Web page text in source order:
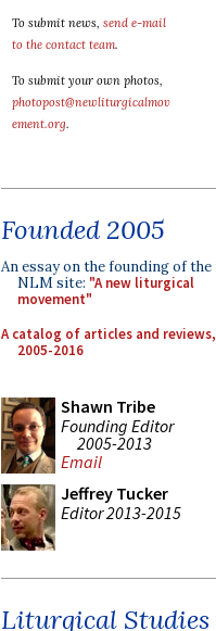
To submit news, send e-mail
to the contact team.
To submit your own photos,
photopost@newliturgicalmov
ement.org.
Founded 2005
An essay on the founding of the
NLM site: "A new liturgical
movement"
A catalog of articles and reviews,
2005-2016
Shawn Tribe
Founding Editor
2005-2013
Email
Jeffrey Tucker
Editor 2013-2015
Liturgical Studies